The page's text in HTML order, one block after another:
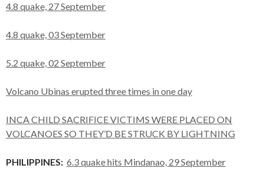
4.8 quake, 27 September
4.8 quake, 03 September
5.2 quake, 02 September
Volcano Ubinas erupted three times in one day
INCA CHILD SACRIFICE VICTIMS WERE PLACED ON
VOLCANOES SO THEY’D BE STRUCK BY LIGHTNING
PHILIPPINES: 6.3 quake hits Mindanao, 29 September